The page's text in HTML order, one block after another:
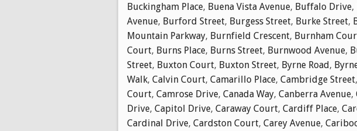
Buckingham Place, Buena Vista Avenue, Buffalo Drive,
Avenue, Burford Street, Burgess Street, Burke Street,
Mountain Parkway, Burnfield Crescent, Burnham
Court, Burns Place, Burns Street, Burnwood Avenue,
Street, Buxton Court, Buxton Street, Byrne Road,
Walk, Calvin Court, Camarillo Place, Cambridge Street,
Court, Camrose Drive, Canada Way, Canberra Avenue,
Drive, Capitol Drive, Caraway Court, Cardiff Place,
Cardinal Drive, Cardston Court, Carey Avenue,